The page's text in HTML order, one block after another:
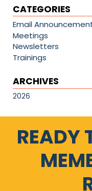
CATEGORIES
Email
Meetings
Newsletters
Trainings
ARCHIVES
2026
READY